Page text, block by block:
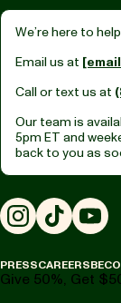
We’re here to
Email us at
Call or text us at
Our team is
5pm ET and
back to you as
Instagram
TikTok
PRESSCAREERS
Give 50%, Get